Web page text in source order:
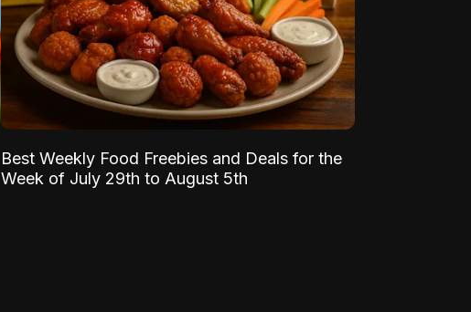
Best Weekly Food Freebies and Deals for the
Week of July 29th to August 5th